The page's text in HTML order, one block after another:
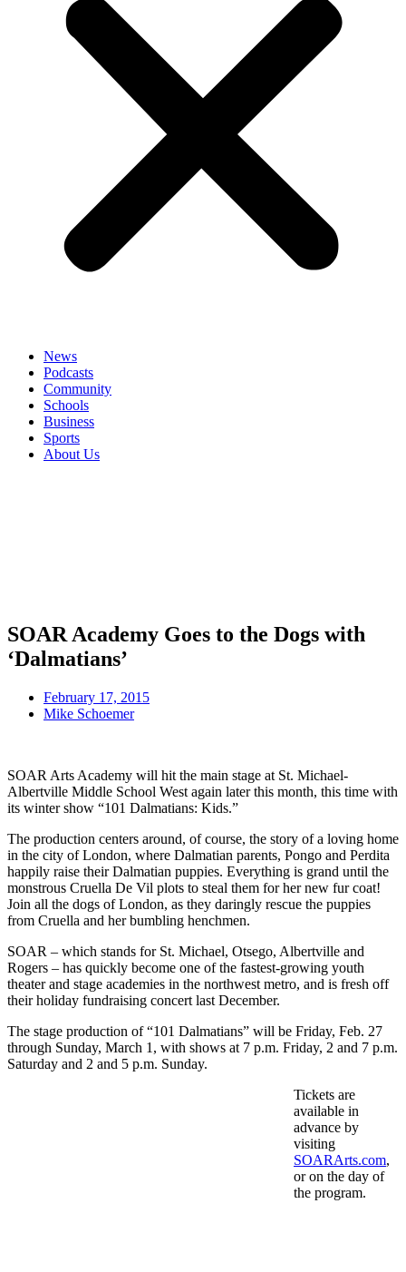
News
Podcasts
Community
Schools
Business
Sports
About Us
SOAR Academy Goes to the Dogs with
‘Dalmatians’
February 17, 2015
Mike Schoemer
SOAR Arts Academy will hit the main stage at St. Michael-
Albertville Middle School West again later this month, this time with
its winter show “101 Dalmatians: Kids.”
The production centers around, of course, the story of a loving home
in the city of London, where Dalmatian parents, Pongo and Perdita
happily raise their Dalmatian puppies. Everything is grand until the
monstrous Cruella De Vil plots to steal them for her new fur coat!
Join all the dogs of London, as they daringly rescue the puppies
from Cruella and her bumbling henchmen.
SOAR – which stands for St. Michael, Otsego, Albertville and
Rogers – has quickly become one of the fastest-growing youth
theater and stage academies in the northwest metro, and is fresh off
their holiday fundraising concert last December.
The stage production of “101 Dalmatians” will be Friday, Feb. 27
through Sunday, March 1, with shows at 7 p.m. Friday, 2 and 7 p.m.
Saturday and 2 and 5 p.m. Sunday.
Tickets are
available in
advance by
visiting
SOARArts.com,
or on the day of
the program.